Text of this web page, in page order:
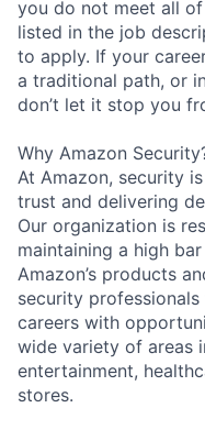
you do not meet all
listed in the job
to apply. If your
a traditional path, or
don’t let it stop you
Why Amazon
At Amazon, security
trust and delivering
Our organization is
maintaining a high
Amazon’s products
security
careers with
wide variety of areas
entertainment,
stores.